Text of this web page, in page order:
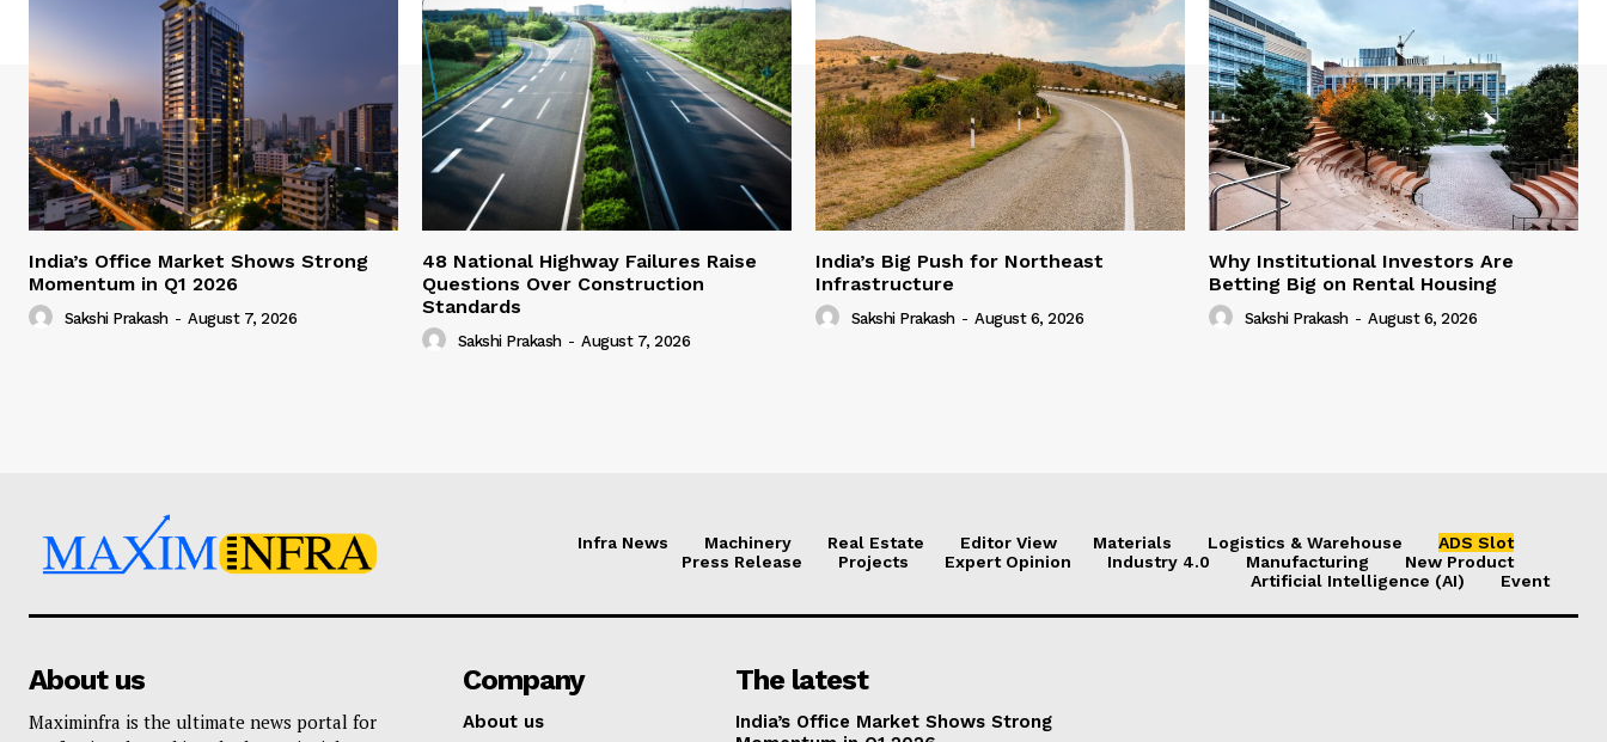
India’s Office Market Shows Strong
Momentum in Q1 2026
Sakshi Prakash - August 7, 2026
48 National Highway Failures Raise
Questions Over Construction
Standards
Sakshi Prakash - August 7, 2026
India’s Big Push for Northeast
Infrastructure
Sakshi Prakash - August 6, 2026
Why Institutional Investors Are
Betting Big on Rental Housing
Sakshi Prakash - August 6, 2026
Infra News Machinery Real Estate Editor View Materials Logistics & Warehouse
ADS Slot
Press Release
Projects Expert Opinion Industry 4.0 Manufacturing
New Product
Artificial Intelligence (AI)
Event
About us
Maximinfra is the ultimate news portal for
Company
About us
The latest
India’s Office Market Shows Strong